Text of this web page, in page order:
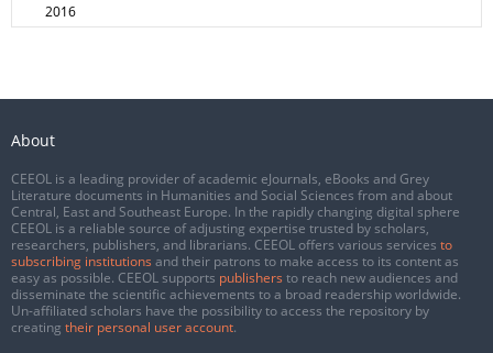
2016
About
CEEOL is a leading provider of academic eJournals, eBooks and Grey
Literature documents in Humanities and Social Sciences from and about
Central, East and Southeast Europe. In the rapidly changing digital sphere
CEEOL is a reliable source of adjusting expertise trusted by scholars,
researchers, publishers, and librarians. CEEOL offers various services to
subscribing institutions and their patrons to make access to its content as
easy as possible. CEEOL supports publishers to reach new audiences and
disseminate the scientific achievements to a broad readership worldwide.
Un-affiliated scholars have the possibility to access the repository by
creating their personal user account.